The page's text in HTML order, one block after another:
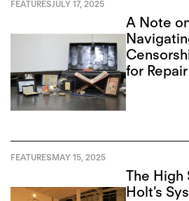
FEATURESJULY 17, 2025
A Note
for Repair
FEATURESMAY 15, 2025
The High
Holt’s